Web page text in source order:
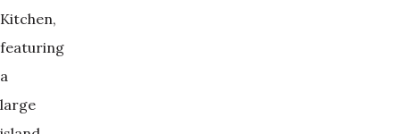
Kitchen,
featuring
a
large